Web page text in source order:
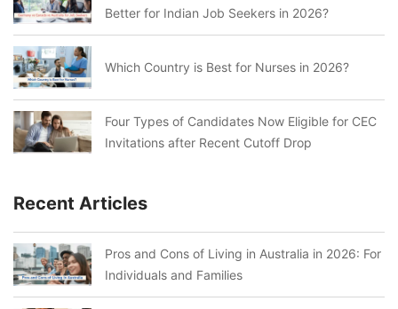
Better for Indian Job Seekers in 2026?
Which Country is Best for Nurses in 2026?
Four Types of Candidates Now Eligible for CEC
Invitations after Recent Cutoff Drop
Recent Articles
Pros and Cons of Living in Australia in 2026: For
Individuals and Families